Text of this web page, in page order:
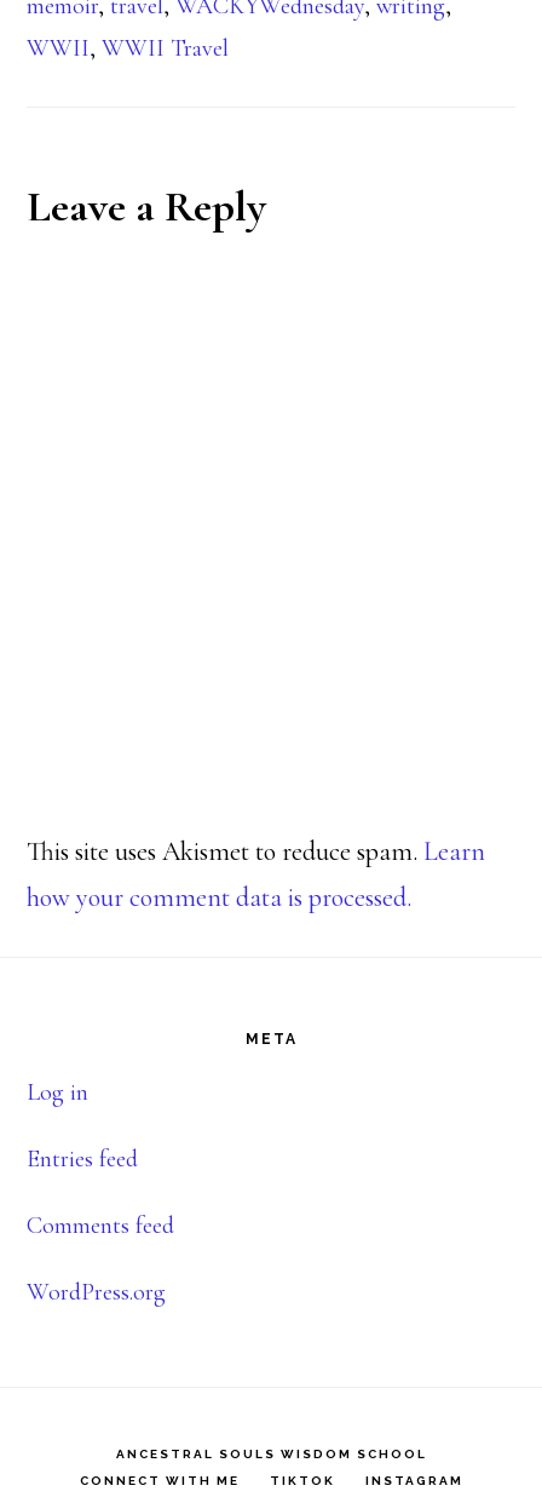
memoir, travel,WACKYWednesday,writing,
WWII,WWII Travel
Reader
Leave a Reply
This site uses Akismet to reduce spam. Learn
how your comment data is processed.
META
Log in
Entries feed
Comments feed
WordPress.org
ANCESTRAL SOULS WISDOM SCHOOL
CONNECT WITH ME
TIKTOK INSTAGRAM